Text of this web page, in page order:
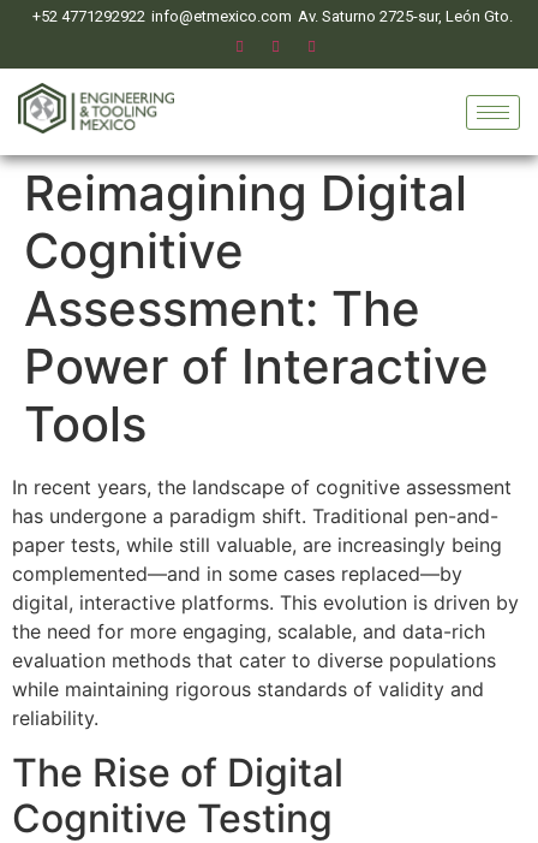
+52 4771292922 info@etmexico.com Av. Saturno 2725-sur, León Gto.
Reimagining Digital
Cognitive
Assessment: The
Power of Interactive
Tools
In recent years, the landscape of cognitive assessment
has undergone a paradigm shift. Traditional pen-and-
paper tests, while still valuable, are increasingly being
complemented—and in some cases replaced—by
digital, interactive platforms. This evolution is driven by
the need for more engaging, scalable, and data-rich
evaluation methods that cater to diverse populations
while maintaining rigorous standards of validity and
reliability.
The Rise of Digital
Cognitive Testing